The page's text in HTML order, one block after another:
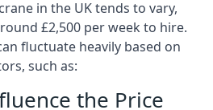
in the UK tends to vary,
£2,500 per week to hire.
fluctuate heavily based on
such as:
the Price